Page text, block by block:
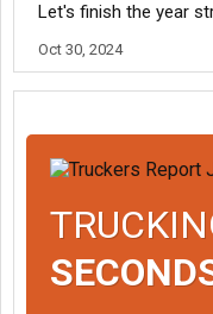
Let's finish the year
Oct 30, 2024